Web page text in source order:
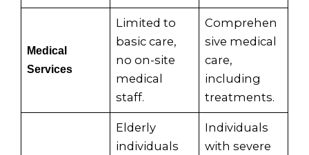
Medical
Services
Limited to
basic care,
no on-site
medical
staff.
Comprehen
sive medical
care,
including
treatments.
Elderly
individuals
Individuals
with severe